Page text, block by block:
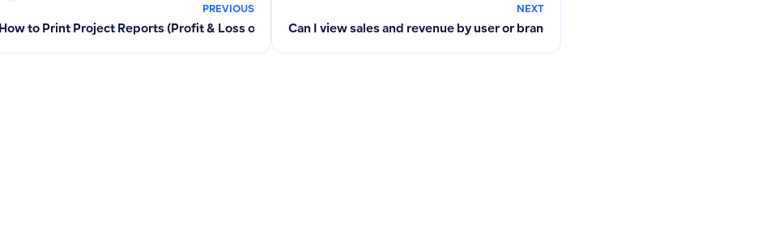
PREVIOUS
How to Print Project Reports (Profit & Loss or Cost Center) from Financial Reports
NEXT
Can I view sales and revenue by user or branch in POS separately?